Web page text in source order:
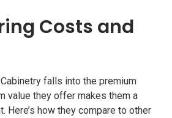
Costs and
falls into the premium
value they offer makes them a
Here’s how they compare to other